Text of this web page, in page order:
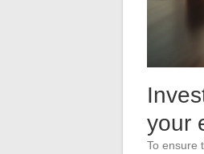
your
To ensure